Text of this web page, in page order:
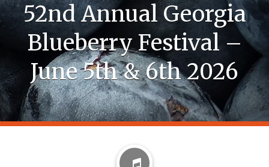
52nd Annual Georgia
Blueberry Festival –
June 5th & 6th 2026